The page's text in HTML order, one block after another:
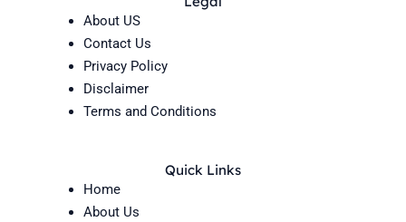
About US
Contact Us
Privacy Policy
Disclaimer
Terms and Conditions
Quick Links
Home
About Us